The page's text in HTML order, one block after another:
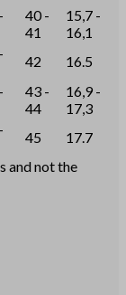
40 -
41
15,7 -
16,1
42 16.5
43 -
44
16,9 -
17,3
45
17.7
and not the